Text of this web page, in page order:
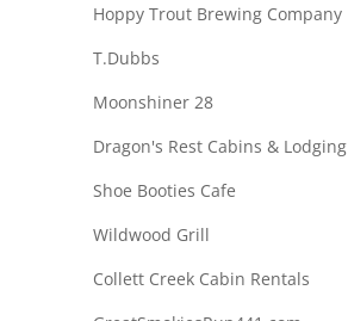
Hoppy Trout Brewing Company
T.Dubbs
Moonshiner 28
Dragon's Rest Cabins & Lodging
Shoe Booties Cafe
Wildwood Grill
Collett Creek Cabin Rentals